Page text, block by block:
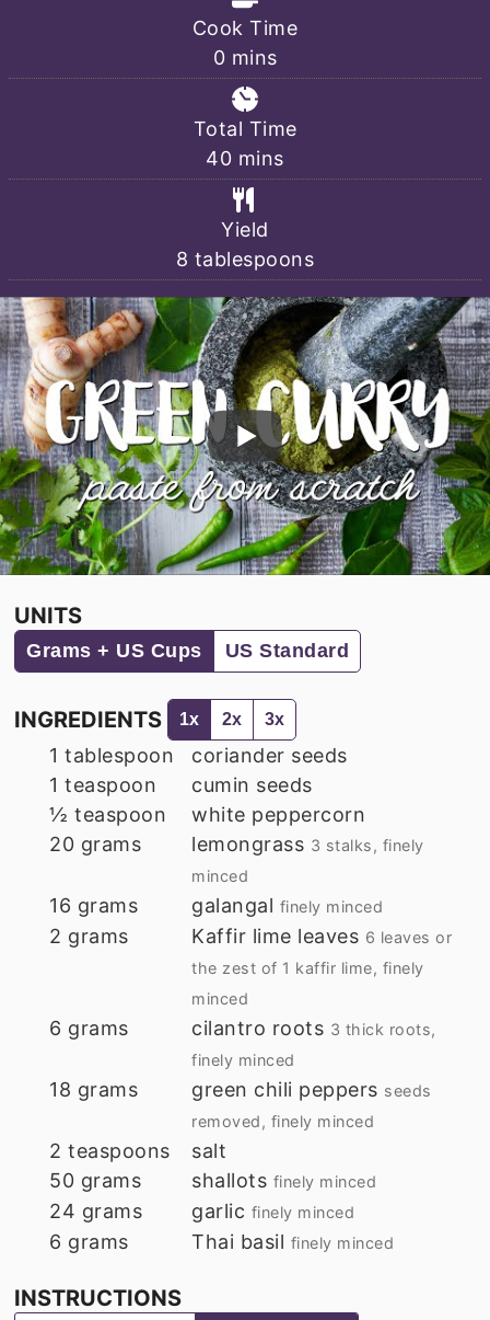
Cook Time
0minutes
mins
Total Time
40minutes
mins
Yield
8 tablespoons
UNITS
Grams + US Cups US Standard
INGREDIENTS 1x 2x 3x
1 tablespoon
coriander seeds
1 teaspoon
cumin seeds
½ teaspoon
white peppercorn
20 grams lemongrass 3 stalks, finely
minced
16 grams galangal finely minced
2 grams Kaffir lime leaves 6 leaves or
the zest of 1 kaffir lime, finely
minced
6 grams cilantro roots 3 thick roots,
finely minced
18 grams green chili peppers seeds
removed, finely minced
2 teaspoons
salt
50 grams shallots finely minced
24 grams garlic finely minced
6 grams Thai basil finely minced
INSTRUCTIONS